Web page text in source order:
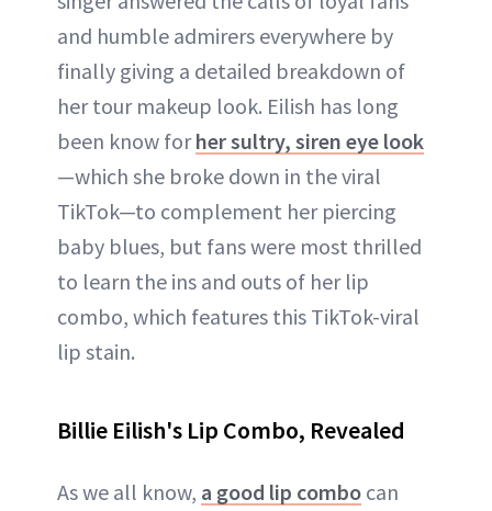
and humble admirers everywhere by
finally giving a detailed breakdown of
her tour makeup look. Eilish has long
been know forher sultry, siren eye look
—which she broke down in the viral
TikTok—to complement her piercing
baby blues, but fans were most thrilled
to learn the ins and outs of her lip
combo, which features this TikTok-viral
lip stain.
Billie Eilish's Lip Combo, Revealed
As we all know, a good lip combo can